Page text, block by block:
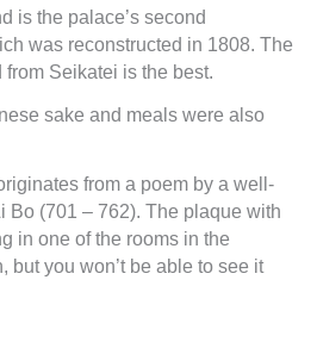
is the palace’s second
was reconstructed in 1808. The
Seikatei is the best.
sake and meals were also
from a poem by a well-
Bo (701 – 762). The plaque with
in one of the rooms in the
but you won’t be able to see it